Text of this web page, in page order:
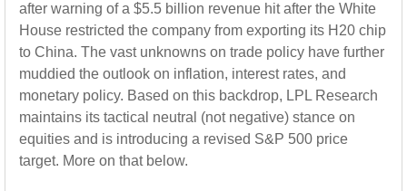
after warning of a $5.5 billion revenue hit after the White
House restricted the company from exporting its H20 chip
to China. The vast unknowns on trade policy have further
muddied the outlook on inflation, interest rates, and
monetary policy. Based on this backdrop, LPL Research
maintains its tactical neutral (not negative) stance on
equities and is introducing a revised S&P 500 price
target. More on that below.